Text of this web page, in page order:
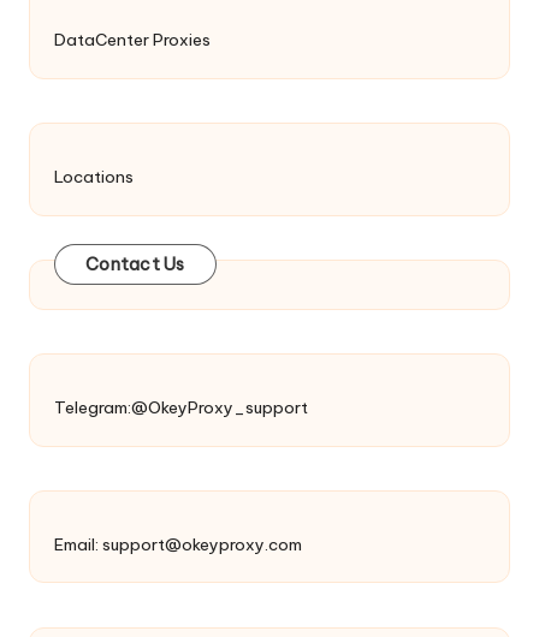
DataCenter Proxies
Locations
Contact Us
Telegram:@OkeyProxy_support
Email: support@okeyproxy.com